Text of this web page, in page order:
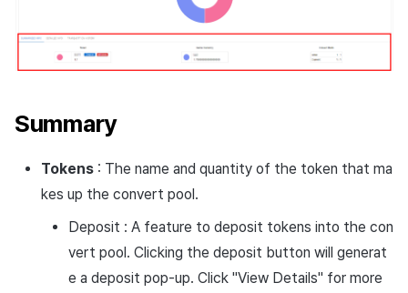
Summary
Tokens: The name and quantity of the token that ma
kes up the convert pool.
Deposit : A feature to deposit tokens into the con
vert pool. Clicking the deposit button will generat
e a deposit pop-up. Click "View Details" for more